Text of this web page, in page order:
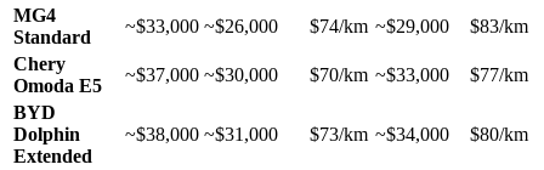
MG4
Standard
~$33,000 ~$26,000 $74/km ~$29,000
$83/km
Chery
Omoda E5
~$37,000 ~$30,000 $70/km ~$33,000
$77/km
BYD
Dolphin
Extended
~$38,000 ~$31,000 $73/km ~$34,000 $80/km